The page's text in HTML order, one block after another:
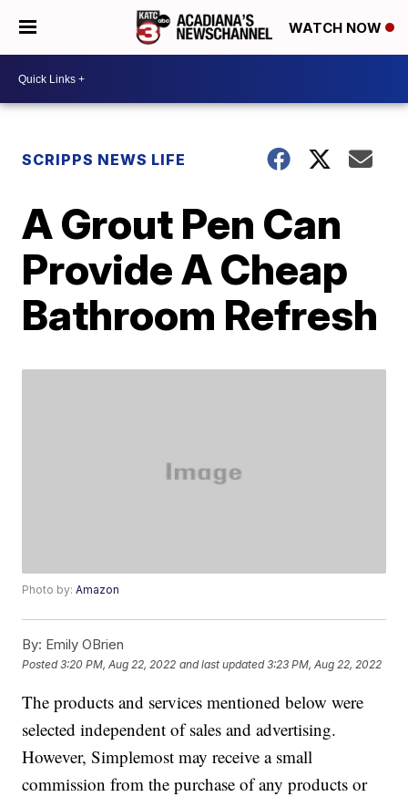
WATCH NOW
SCRIPPS NEWS LIFE
A Grout Pen Can
Provide A Cheap
Bathroom Refresh
Photo by:Amazon
By: Emily OBrien
Posted3:20 PM, Aug 22, 2022 and last updated 3:23 PM, Aug 22, 2022
The products and services mentioned below were
selected independent of sales and advertising.
However, Simplemost may receive a small
commission from the purchase of any products or